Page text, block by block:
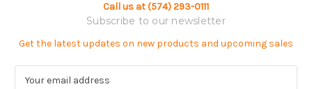
Call us at (574) 293-0111
Subscribe to our newsletter
Get the latest updates on new products and upcoming sales